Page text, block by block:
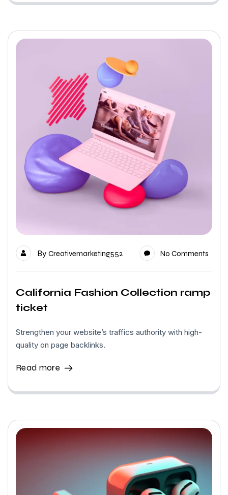
By Creativemarketing552 No Comments
California Fashion Collection ramp
ticket
Strengthen your website’s traffics authority with high-
quality on page backlinks.
Read more